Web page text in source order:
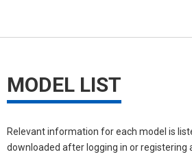
MODEL LIST
Relevant information for each model is
downloaded after logging in or registering